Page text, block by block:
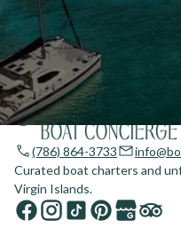
(786) 864-3733
Curated boat charters and
Virgin Islands.